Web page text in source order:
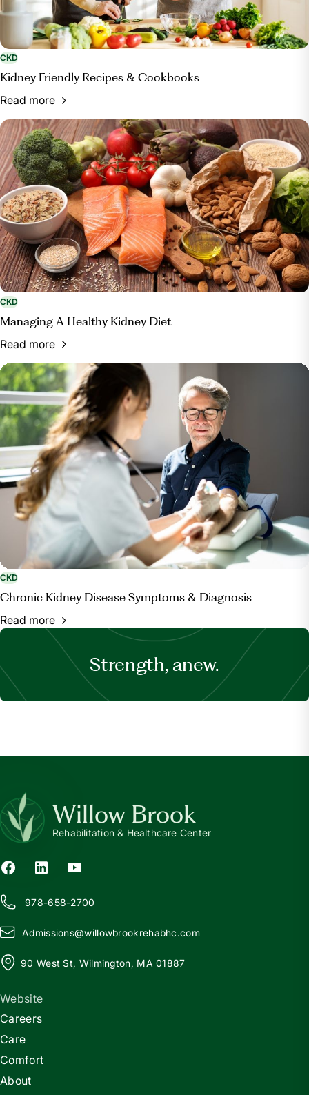
“8 Top Tips for Portion Control.” BHF, British Heart
Foundation, 3 Sept. 2018,
www.bhf.org.uk/informationsupport/heart-matters-
magazine/nutrition/weight/perfect-portions/top-tips-
for-portion-control.
UK, 17 Apr. 2023, www.kidneyresearchuk.org/kidney-
health-information/living-with-kidney-disease/how-
can-i-help-myself/hydration-for-kidney-health/.
CKD
Kidney Friendly Recipes & Cookbooks
Read more
CKD
Managing A Healthy Kidney Diet
Read more
CKD
Chronic Kidney Disease Symptoms & Diagnosis
Read more
Strength, anew.
Willow Brook
Rehabilitation & Healthcare Center
978-658-2700
Admissions@willowbrookrehabhc.com
90 West St, Wilmington, MA 01887
Website
Careers
Care
Comfort
About